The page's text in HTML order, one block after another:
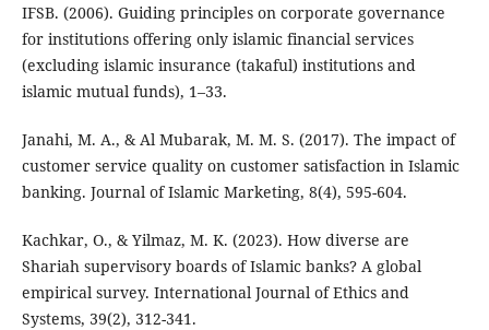
IFSB. (2006). Guiding principles on corporate governance
for institutions offering only islamic financial services
(excluding islamic insurance (takaful) institutions and
islamic mutual funds), 1–33.
Janahi, M. A., & Al Mubarak, M. M. S. (2017). The impact of
customer service quality on customer satisfaction in Islamic
banking. Journal of Islamic Marketing, 8(4), 595-604.
Kachkar, O., & Yilmaz, M. K. (2023). How diverse are
Shariah supervisory boards of Islamic banks? A global
empirical survey. International Journal of Ethics and
Systems, 39(2), 312-341.